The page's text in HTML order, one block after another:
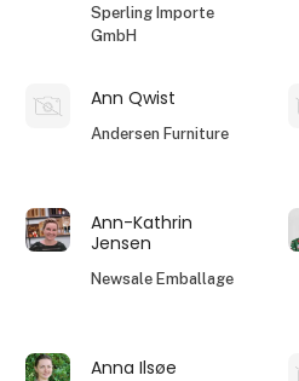
Sperling Importe
GmbH
Ann Qwist
Andersen Furniture
Ann-Kathrin
Jensen
Newsale Emballage
Anna Ilsøe